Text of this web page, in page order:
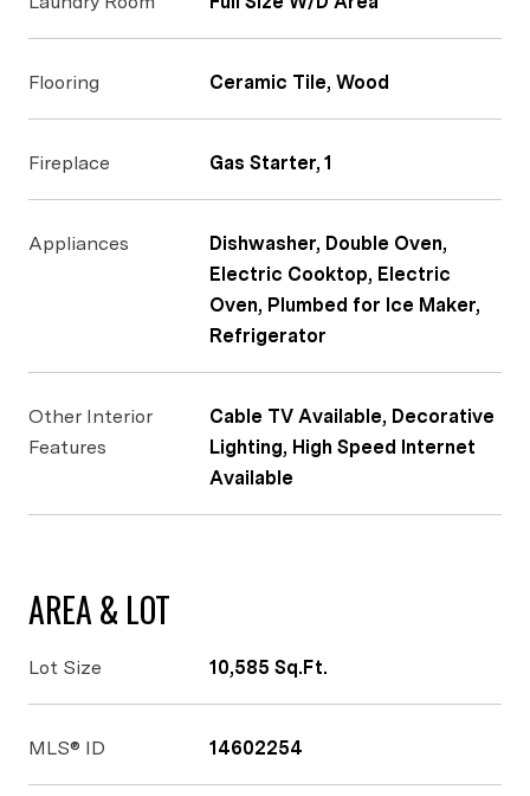
Flooring Ceramic Tile, Wood
Fireplace Gas Starter, 1
Appliances
Dishwasher, Double Oven,
Electric Cooktop, Electric
Oven, Plumbed for Ice Maker,
Refrigerator
Other Interior
Features
Cable TV Available, Decorative
Lighting, High Speed Internet
Available
AREA & LOT
Lot Size 10,585 Sq.Ft.
MLS® ID 14602254